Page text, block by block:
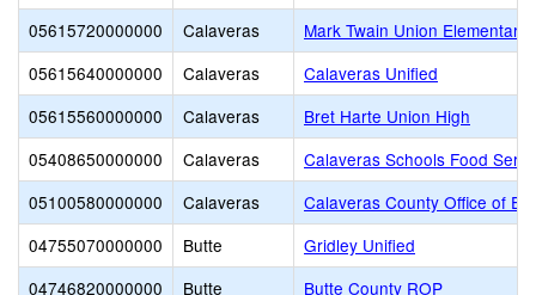
05615720000000
Calaveras
Mark Twain Union Elementary
05615640000000
Calaveras
Calaveras Unified
05615560000000
Calaveras
Bret Harte Union High
05408650000000
Calaveras
Calaveras Schools Food
05100580000000
Calaveras
Calaveras County Office of
04755070000000
Butte
Gridley Unified
04746820000000
Butte
Butte County ROP